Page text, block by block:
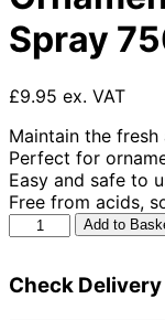
Spray
£9.95 ex. VAT
Maintain the
Perfect for
Easy and safe to
Free from acids,
Azpects
Easy
Ornament
Add to
Check